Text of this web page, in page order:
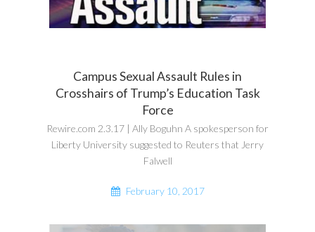
Campus Sexual Assault Rules in
Crosshairs of Trump’s Education Task
Force
Rewire.com 2.3.17 | Ally Boguhn A spokesperson for
Liberty University suggested to Reuters that Jerry
Falwell
February 10, 2017